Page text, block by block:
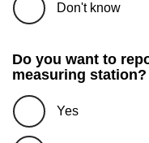
Don't know
Do you want to
measuring station?
Yes